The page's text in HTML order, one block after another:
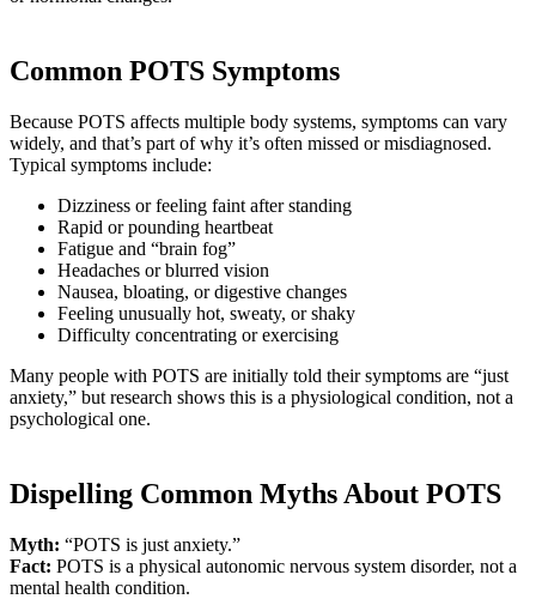
Common POTS Symptoms
Because POTS affects multiple body systems, symptoms can vary
widely, and that’s part of why it’s often missed or misdiagnosed.
Typical symptoms include:
Dizziness or feeling faint after standing
Rapid or pounding heartbeat
Fatigue and “brain fog”
Headaches or blurred vision
Nausea, bloating, or digestive changes
Feeling unusually hot, sweaty, or shaky
Difficulty concentrating or exercising
Many people with POTS are initially told their symptoms are “just
anxiety,” but research shows this is a physiological condition, not a
psychological one.
Dispelling Common Myths About POTS
Myth: “POTS is just anxiety.”
Fact: POTS is a physical autonomic nervous system disorder, not a
mental health condition.